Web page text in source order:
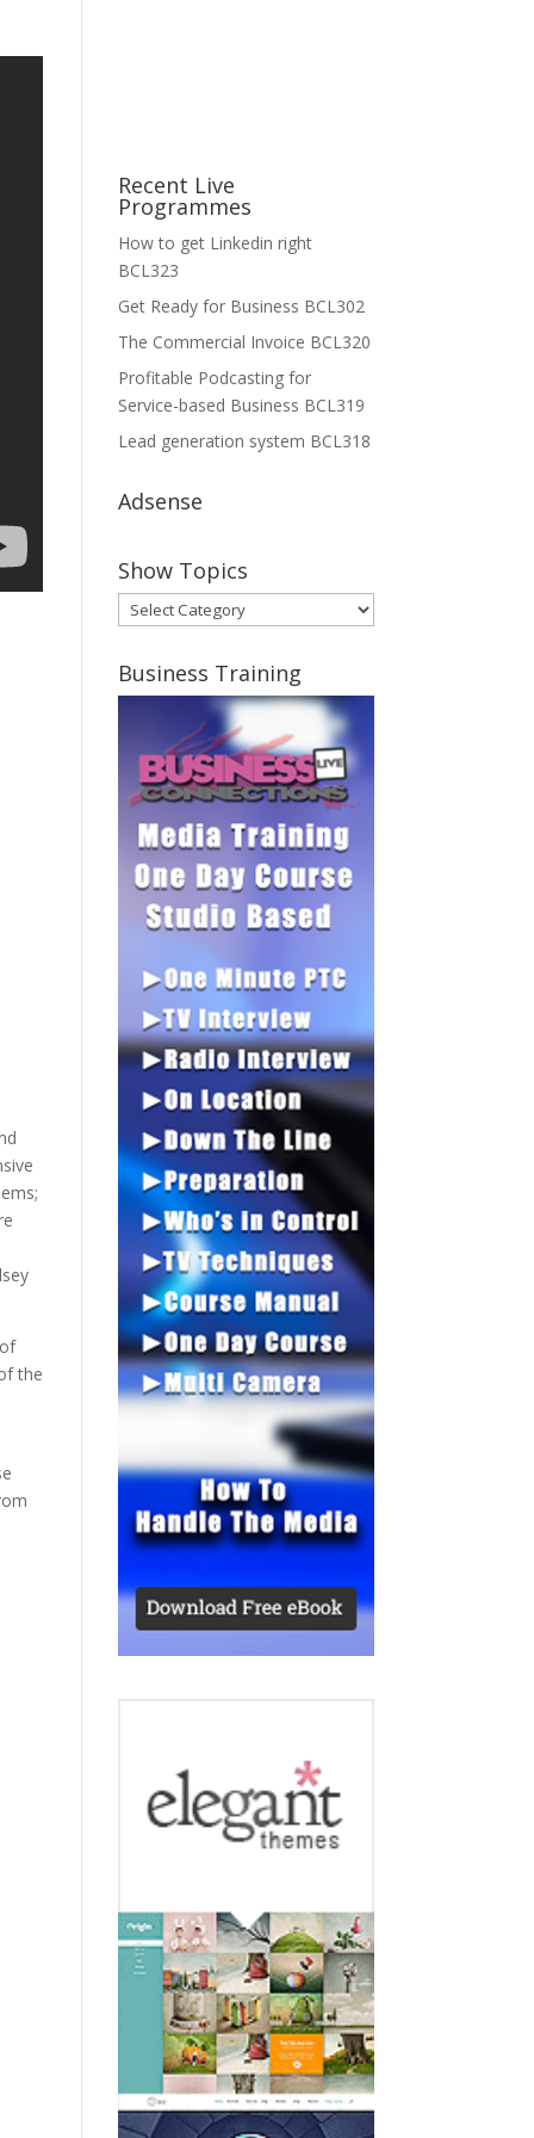
the
Recent Live
Programmes
How to get Linkedin right
BCL323
Get Ready for Business BCL302
The Commercial Invoice BCL320
Profitable Podcasting for
Service-based Business BCL319
Lead generation system BCL318
Adsense
Show Topics
Show
Topics
Business Training